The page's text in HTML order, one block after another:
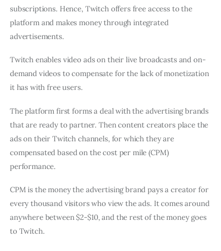
subscriptions. Hence, Twitch offers free access to the
platform and makes money through integrated
advertisements.
Twitch enables video ads on their live broadcasts and on-
demand videos to compensate for the lack of monetization
it has with free users.
The platform first forms a deal with the advertising brands
that are ready to partner. Then content creators place the
ads on their Twitch channels, for which they are
compensated based on the cost per mile (CPM)
performance.
CPM is the money the advertising brand pays a creator for
every thousand visitors who view the ads. It comes around
anywhere between $2-$10, and the rest of the money goes
to Twitch.